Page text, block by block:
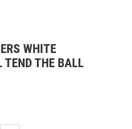
WHITE
TEND THE BALL